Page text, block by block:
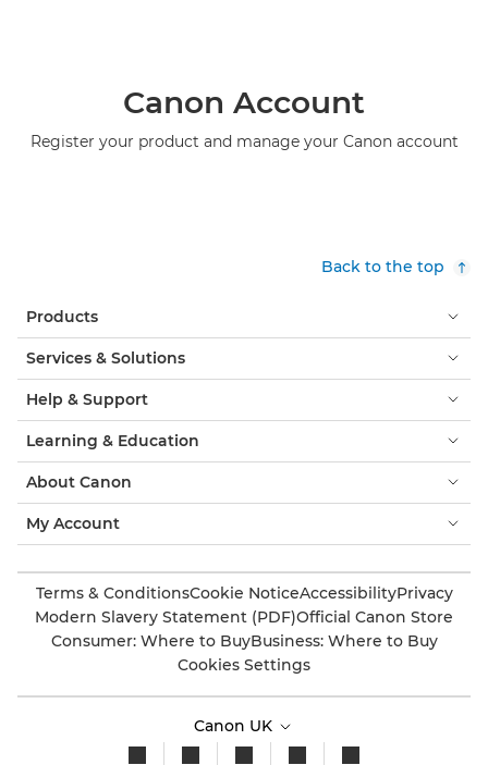
Canon Account
Register your product and manage your Canon account
Back to the top
Products
Services & Solutions
Help & Support
Learning & Education
About Canon
My Account
Terms & ConditionsCookie NoticeAccessibilityPrivacy
Modern Slavery Statement (PDF)Official Canon Store
Consumer: Where to BuyBusiness: Where to Buy
Cookies Settings
Canon UK